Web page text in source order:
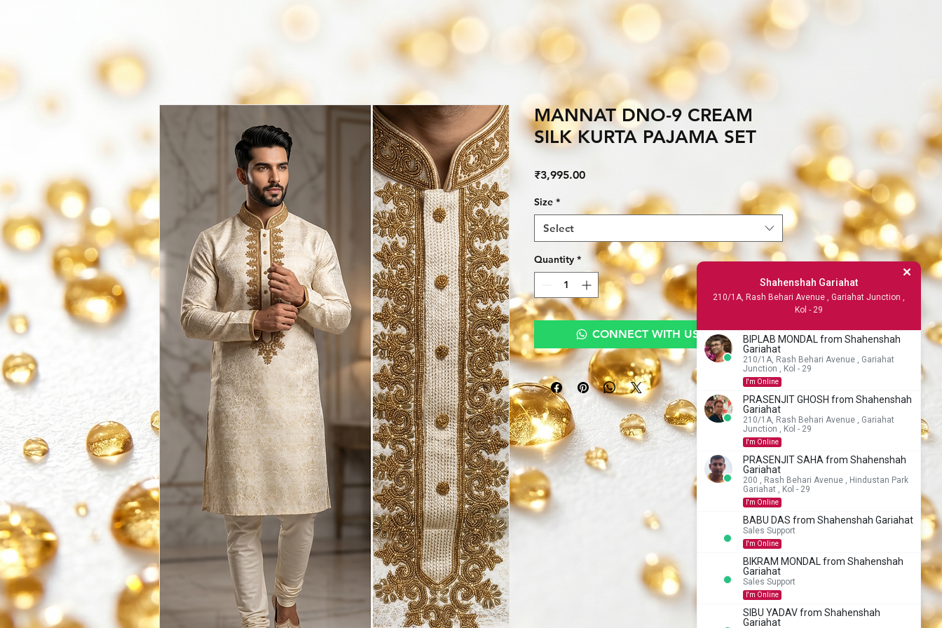
MANNAT DNO-9 CREAM
SILK KURTA PAJAMA SET
₹3,995.00Price
Size *
Select
Quantity *
CONNECT WITH US TO BUY
Shahenshah Gariahat
210/1A, Rash Behari Avenue , Gariahat Junction ,
Kol - 29
BIPLAB MONDAL from Shahenshah
Gariahat
210/1A, Rash Behari Avenue , Gariahat
Junction , Kol - 29
I'm Online
PRASENJIT GHOSH from Shahenshah
Gariahat
210/1A, Rash Behari Avenue , Gariahat
Junction , Kol - 29
I'm Online
PRASENJIT SAHA from Shahenshah
Gariahat
200 , Rash Behari Avenue , Hindustan Park
Gariahat , Kol - 29
I'm Online
BABU DAS from Shahenshah Gariahat
Sales Support
I'm Online
BIKRAM MONDAL from Shahenshah
Gariahat
Sales Support
I'm Online
SIBU YADAV from Shahenshah
Gariahat